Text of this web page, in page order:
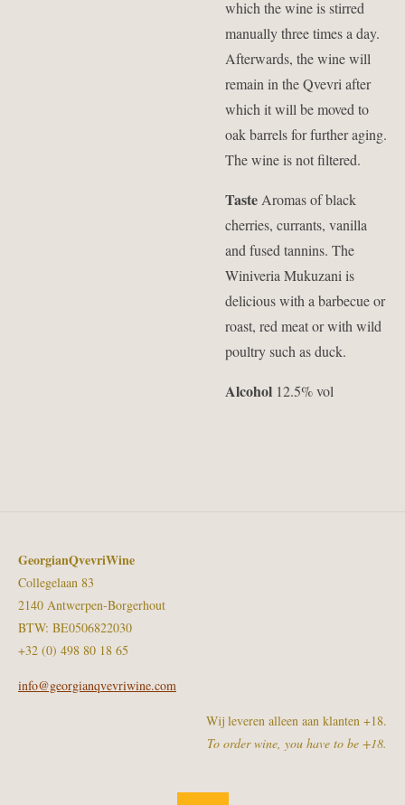
which the wine is stirred
manually three times a day.
Afterwards, the wine will
remain in the Qvevri after
which it will be moved to
oak barrels for further aging.
The wine is not filtered.
Taste Aromas of black
cherries, currants, vanilla
and fused tannins. The
Winiveria Mukuzani is
delicious with a barbecue or
roast, red meat or with wild
poultry such as duck.
Alcohol 12.5% vol
GeorgianQvevriWine
Collegelaan 83
2140 Antwerpen-Borgerhout
BTW: BE0506822030
+32 (0) 498 80 18 65
info@georgianqvevriwine.com
Wij leveren alleen aan klanten +18.
To order wine, you have to be +18.